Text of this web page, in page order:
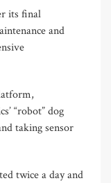
its final
and
“robot” dog
taking sensor
twice a day and